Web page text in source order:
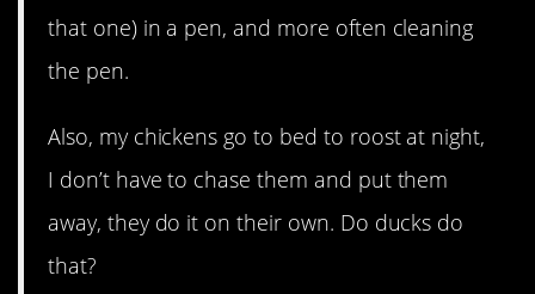
that one) in a pen, and more often cleaning
the pen.
Also, my chickens go to bed to roost at night,
I don’t have to chase them and put them
away, they do it on their own. Do ducks do
that?